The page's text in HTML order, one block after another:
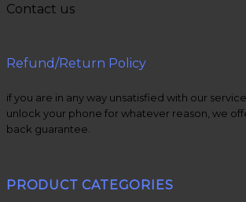
Contact us
Refund/Return Policy
if you are in any way unsatisfied with our
unlock your phone for whatever reason, we
back guarantee.
PRODUCT CATEGORIES